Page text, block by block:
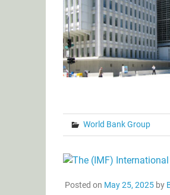
World Bank Group
Posted on May 25, 2025by